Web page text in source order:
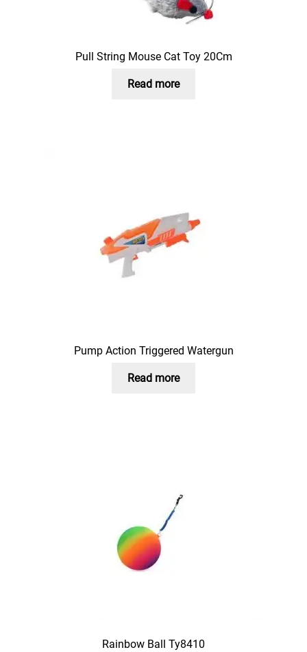
Pull String Mouse Cat Toy 20Cm
Read more
Pump Action Triggered Watergun
Read more
Rainbow Ball Ty8410